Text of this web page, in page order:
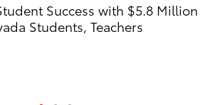
Success with $5.8 Million
Students, Teachers